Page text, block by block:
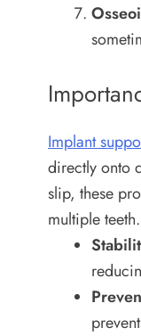
Implant
directly onto
slip, these
multiple teeth.